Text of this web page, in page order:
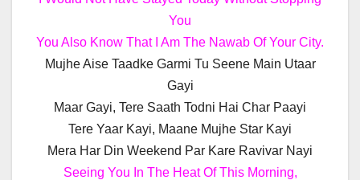
You
You Also Know That I Am The Nawab Of Your City.
Mujhe Aise Taadke Garmi Tu Seene Main Utaar
Gayi
Maar Gayi, Tere Saath Todni Hai Char Paayi
Tere Yaar Kayi, Maane Mujhe Star Kayi
Mera Har Din Weekend Par Kare Ravivar Nayi
Seeing You In The Heat Of This Morning,